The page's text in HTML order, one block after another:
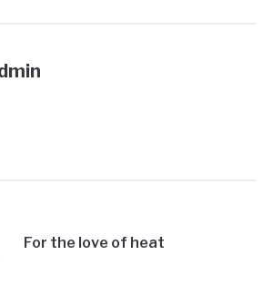
For the love of heat